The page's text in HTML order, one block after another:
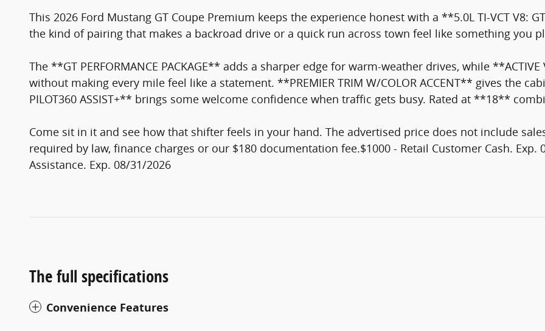
This 2026 Ford Mustang GT Coupe Premium keeps the experience honest with a **5.0L TI-VCT V8:
the kind of pairing that makes a backroad drive or a quick run across town feel like something you
The **GT PERFORMANCE PACKAGE** adds a sharper edge for warm-weather drives, while
without making every mile feel like a statement. **PREMIER TRIM W/COLOR ACCENT** gives the
PILOT360 ASSIST+** brings some welcome confidence when traffic gets busy. Rated at **18**
Come sit in it and see how that shifter feels in your hand. The advertised price does not include
required by law, finance charges or our $180 documentation fee.$1000 - Retail Customer Cash. Exp.
Assistance. Exp. 08/31/2026
The full specifications
Convenience Features